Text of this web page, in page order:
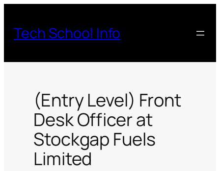
content
Tech School Info
(Entry Level) Front
Desk Officer at
Stockgap Fuels
Limited